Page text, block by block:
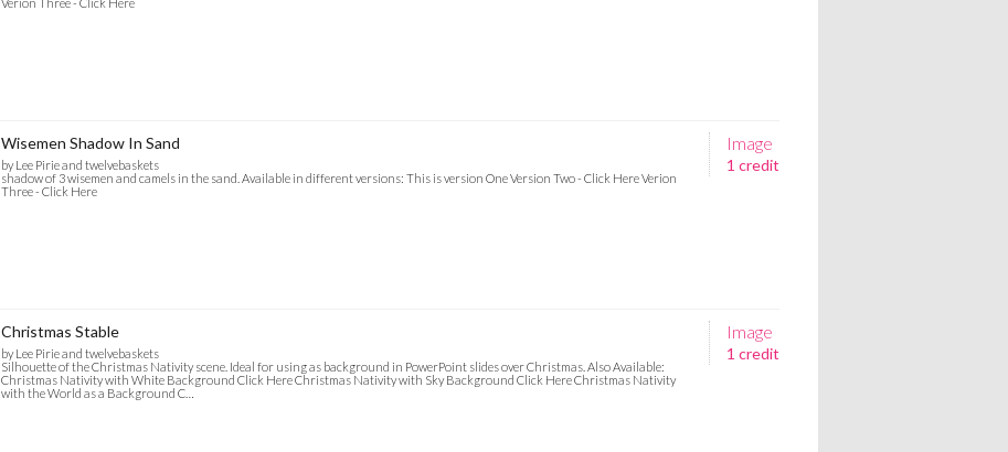
Verion Three - Click Here
Image
1 credit
Wisemen Shadow In Sand
by Lee Pirie and twelvebaskets
shadow of 3 wisemen and camels in the sand. Available in different versions: This is version One Version Two - Click Here Verion
Three - Click Here
Image
1 credit
Christmas Stable
by Lee Pirie and twelvebaskets
Silhouette of the Christmas Nativity scene. Ideal for using as background in PowerPoint slides over Christmas. Also Available:
Christmas Nativity with White Background Click Here Christmas Nativity with Sky Background Click Here Christmas Nativity
with the World as a Background C…